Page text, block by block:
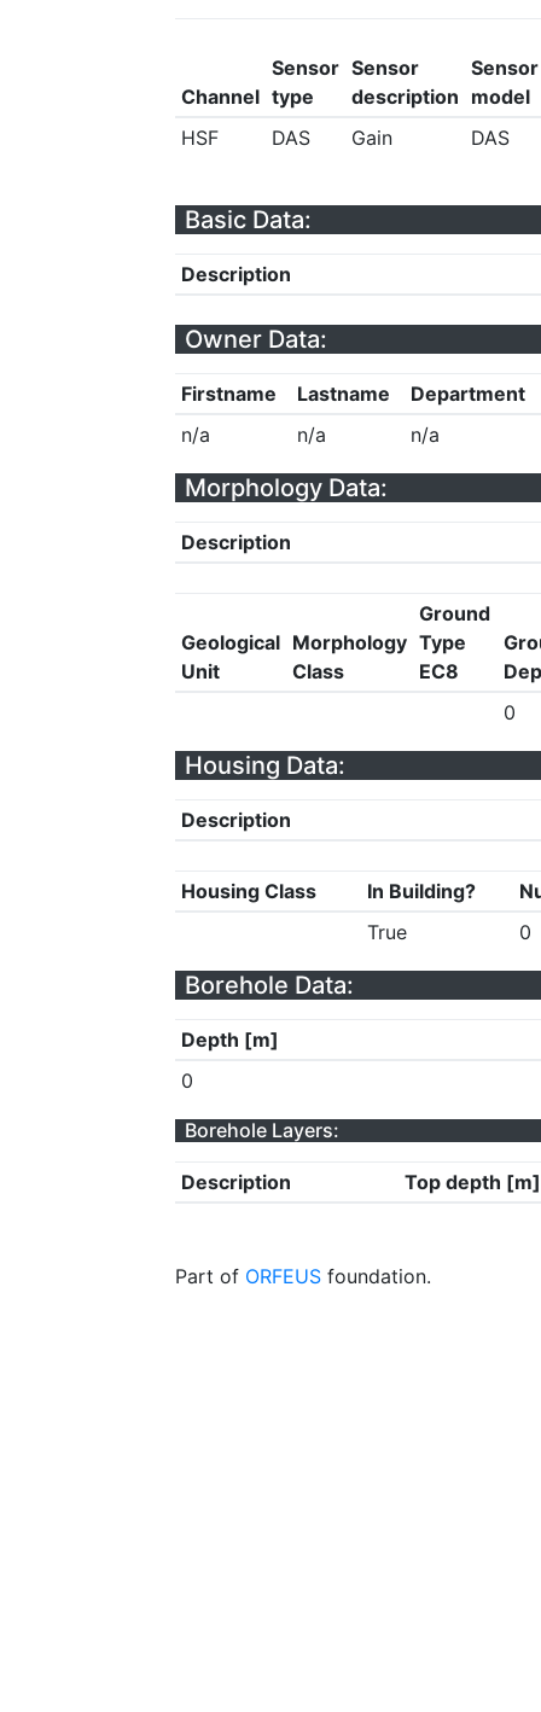
Channel
Sensor
type
Sensor
description
Sensor
model
HSF
DAS Gain DAS
Basic Data:
Description
Owner Data:
Firstname Lastname
Department
n/a
n/a n/a
Morphology Data:
Description
Geological
Unit
Morphology
Class
Ground
Type
EC8
0
Housing Data:
Description
Housing Class In Building?
True
0
Borehole Data:
Depth [m]
0
Borehole Layers:
Description Top depth [m]
Part of ORFEUS foundation.